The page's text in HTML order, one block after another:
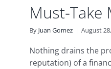
Must-Take
By Juan Gomez | August
Nothing drains the
reputation) of a